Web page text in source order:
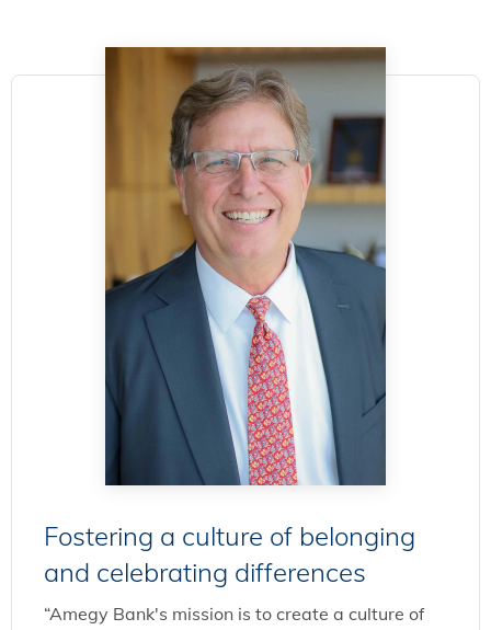
Fostering a culture of belonging
and celebrating differences
“Amegy Bank's mission is to create a culture of